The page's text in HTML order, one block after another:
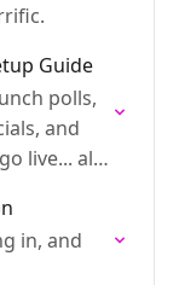
Guide
polls,
and
live... all
in, and